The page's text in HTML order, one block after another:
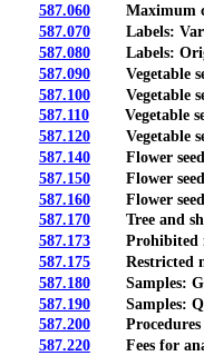
587.060Maximum
587.070Labels:
587.080Labels:
587.090Vegetable
587.100Vegetable
587.110Vegetable
587.120Vegetable
587.140Flower seeds:
587.150Flower seeds:
587.160Flower
587.170Tree and
587.173Prohibited
587.175Restricted
587.180Samples:
587.190Samples:
587.200Procedures
587.220Fees for